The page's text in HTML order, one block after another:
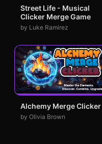
Street Life - Musical
Clicker Merge Game
by Luke Ramirez
Alchemy Merge Clicker
by Olivia Brown